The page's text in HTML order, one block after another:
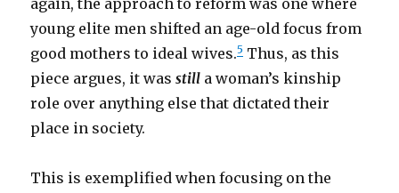
again, the approach to reform was one where
young elite men shifted an age-old focus from
good mothers to ideal wives.5 Thus, as this
piece argues, it wasstill a woman’s kinship
role over anything else that dictated their
place in society.
This is exemplified when focusing on the